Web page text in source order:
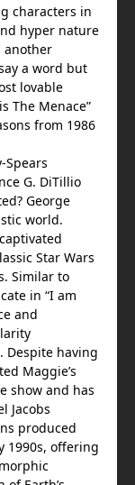
characters in
hyper nature
another
a word but
lovable
The Menace”
from 1986
Spears
G. DiTillio
George
world.
Star Wars
Similar to
in “I am
and
Despite having
Maggie’s
show and has
Jacobs
produced
1990s, offering